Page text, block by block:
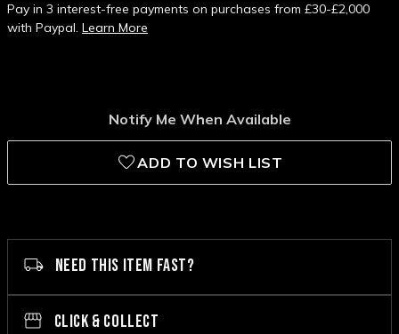
Pay in 3 interest-free payments on purchases from £30-£2,000
with Paypal. Learn More
Notify Me When Available
ADD TO WISH LIST
NEED THIS ITEM FAST?
CLICK & COLLECT